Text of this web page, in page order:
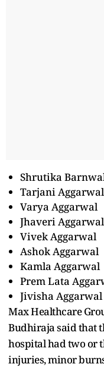
Shrutika
Tarjani Aggarwal
Varya Aggarwal
Jhaveri Aggarwal
Vivek Aggarwal
Ashok Aggarwal
Kamla Aggarwal
Prem Lata
Jivisha Aggarwal
Max Healthcare
Budhiraja said that
hospital had two or
injuries, minor